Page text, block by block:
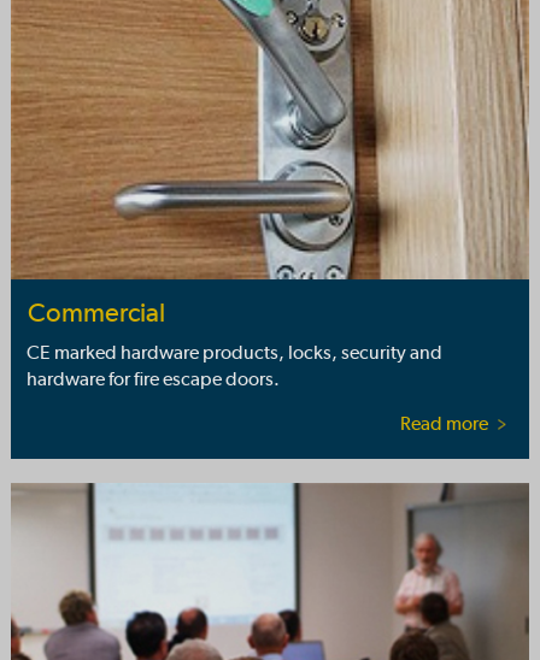
Commercial
CE marked hardware products, locks, security and
hardware for fire escape doors.
Read more